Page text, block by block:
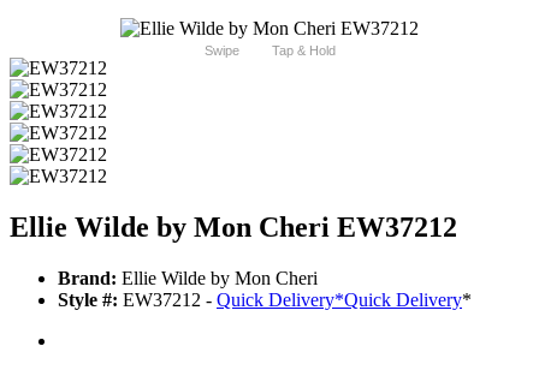
Swipe Tap & Hold
Ellie Wilde by Mon Cheri EW37212
Brand: Ellie Wilde by Mon Cheri
Style #: EW37212 - Quick Delivery*Quick Delivery*